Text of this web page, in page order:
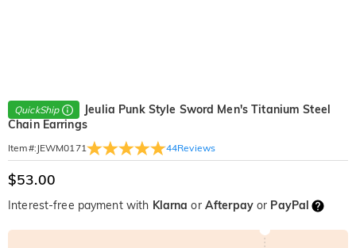
QuickShip
Jeulia Punk Style Sword Men's Titanium Steel
Chain Earrings
Item#: JEWM0171 44Reviews
$53.00
Interest-free payment with Klarna or Afterpayor PayPal